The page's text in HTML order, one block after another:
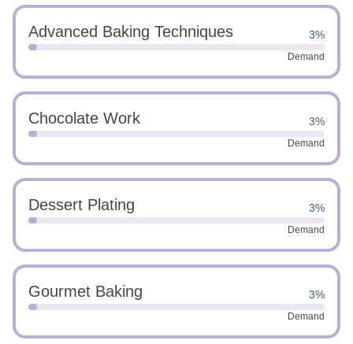
Advanced Baking Techniques 3%
Demand
Chocolate Work 3%
Demand
Dessert Plating 3%
Demand
Gourmet Baking 3%
Demand